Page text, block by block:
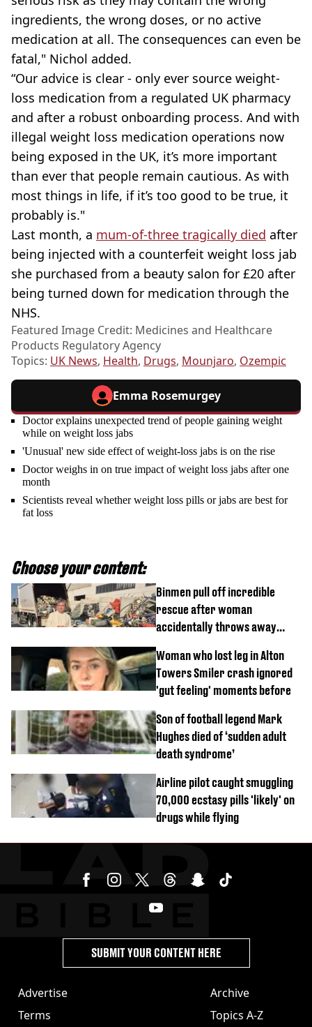
ingredients, the wrong doses, or no active
medication at all. The consequences can even be
fatal," Nichol added.
“Our advice is clear - only ever source weight-
loss medication from a regulated UK pharmacy
and after a robust onboarding process. And with
illegal weight loss medication operations now
being exposed in the UK, it’s more important
than ever that people remain cautious. As with
most things in life, if it’s too good to be true, it
probably is."
Last month, a mum-of-three tragically died after
being injected with a counterfeit weight loss jab
she purchased from a beauty salon for £20 after
being turned down for medication through the
NHS.
Featured Image Credit: Medicines and Healthcare
Products Regulatory Agency
Topics: UK News, Health, Drugs, Mounjaro, Ozempic
Emma Rosemurgey
Doctor explains unexpected trend of people gaining weight
while on weight loss jabs
'Unusual' new side effect of weight-loss jabs is on the rise
Doctor weighs in on true impact of weight loss jabs after one
month
Scientists reveal whether weight loss pills or jabs are best for
fat loss
Choose your content:
Binmen pull off incredible
rescue after woman
accidentally throws away
Woman who lost leg in Alton
Towers Smiler crash ignored
'gut feeling' moments before
Son of football legend Mark
Hughes died of ‘sudden adult
death syndrome’
Airline pilot caught smuggling
70,000 ecstasy pills 'likely' on
drugs while flying
Advertise
Terms
Archive
Topics A-Z
SUBMIT YOUR CONTENT HERE